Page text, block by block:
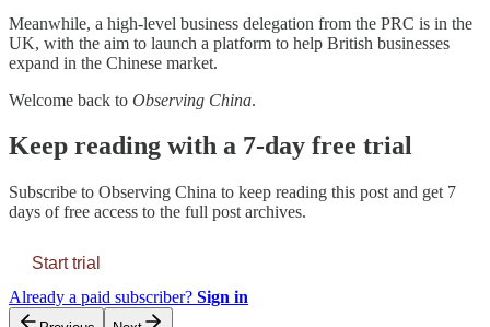
Meanwhile, a high-level business delegation from the PRC is in the
UK, with the aim to launch a platform to help British businesses
expand in the Chinese market.
Welcome back to Observing China.
Keep reading with a 7-day free trial
Subscribe to Observing China to keep reading this post and get 7
days of free access to the full post archives.
Start trial
Already a paid subscriber? Sign in